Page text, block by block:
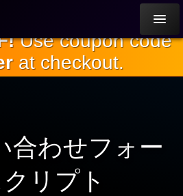
Use coupon code
at checkout.
合わせフォー
リプト